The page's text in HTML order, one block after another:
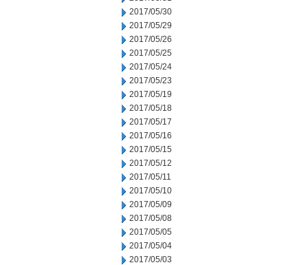
2017/05/30
2017/05/29
2017/05/26
2017/05/25
2017/05/24
2017/05/23
2017/05/19
2017/05/18
2017/05/17
2017/05/16
2017/05/15
2017/05/12
2017/05/11
2017/05/10
2017/05/09
2017/05/08
2017/05/05
2017/05/04
2017/05/03